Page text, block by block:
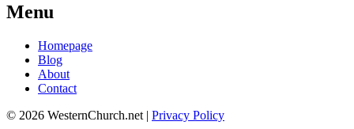
Menu
Homepage
Blog
About
Contact
© 2026 WesternChurch.net | Privacy Policy